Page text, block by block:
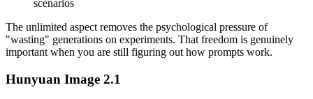
scenarios
The unlimited aspect removes the psychological pressure of
"wasting" generations on experiments. That freedom is genuinely
important when you are still figuring out how prompts work.
Hunyuan Image 2.1